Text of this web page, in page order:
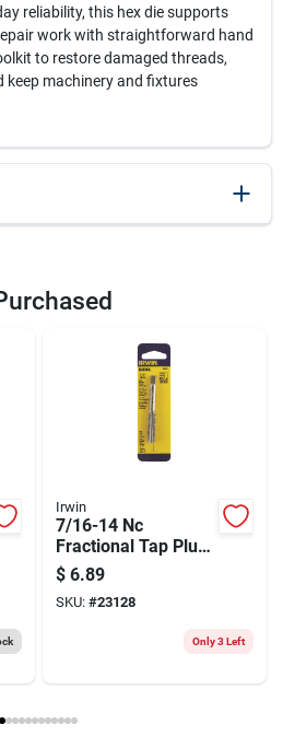
reliability, this hex die supports
work with straightforward hand
to restore damaged threads,
keep machinery and fixtures
Irwin
7/16-14 Nc
Fractional Tap Plug
| Carbon Steel Hand
Threading Tool
$ 6.89
SKU: #23128
Only 3 Left